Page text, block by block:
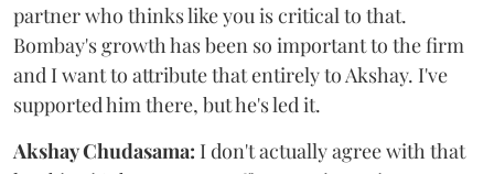
partner who thinks like you is critical to that.
Bombay's growth has been so important to the firm
and I want to attribute that entirely to Akshay. I've
supported him there, but he's led it.
Akshay Chudasama: I don't actually agree with that